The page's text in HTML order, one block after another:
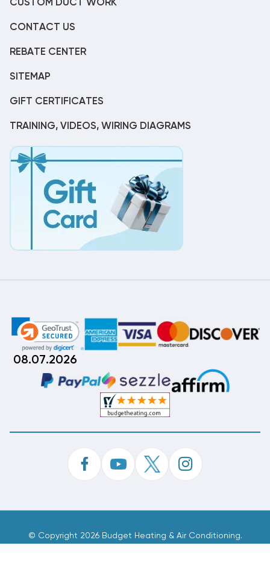
CUSTOM DUCT WORK
CONTACT US
REBATE CENTER
SITEMAP
GIFT CERTIFICATES
TRAINING, VIDEOS, WIRING DIAGRAMS
08.07.2026
© Copyright 2026 Budget Heating & Air Conditioning.